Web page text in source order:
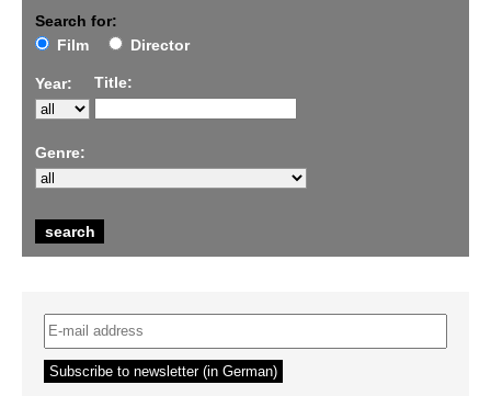
Search for:
Film
Director
Year: Title:
Genre: